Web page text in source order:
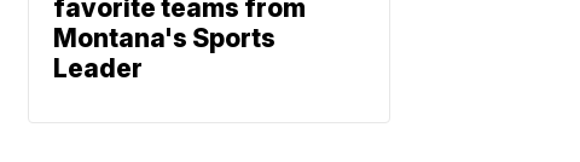
favorite teams from
Montana's Sports
Leader